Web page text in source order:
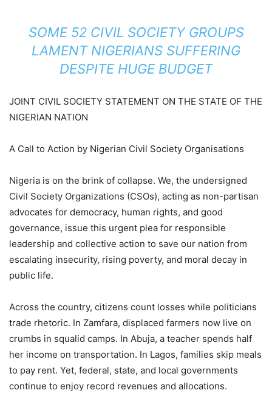
SOME 52 CIVIL SOCIETY GROUPS
LAMENT NIGERIANS SUFFERING
DESPITE HUGE BUDGET
JOINT CIVIL SOCIETY STATEMENT ON THE STATE OF THE
NIGERIAN NATION
A Call to Action by Nigerian Civil Society Organisations
Nigeria is on the brink of collapse. We, the undersigned
Civil Society Organizations (CSOs), acting as non-partisan
advocates for democracy, human rights, and good
governance, issue this urgent plea for responsible
leadership and collective action to save our nation from
escalating insecurity, rising poverty, and moral decay in
public life.
Across the country, citizens count losses while politicians
trade rhetoric. In Zamfara, displaced farmers now live on
crumbs in squalid camps. In Abuja, a teacher spends half
her income on transportation. In Lagos, families skip meals
to pay rent. Yet, federal, state, and local governments
continue to enjoy record revenues and allocations.